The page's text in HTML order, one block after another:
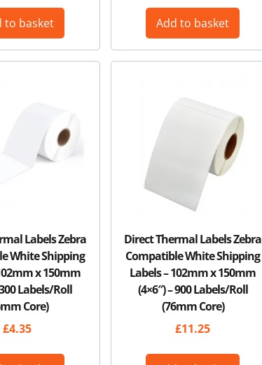
to basket Add to basket
Labels Zebra
White Shipping
x 150mm
Labels/Roll
Core)
£4.35
Direct Thermal Labels Zebra
Compatible White Shipping
Labels – 102mm x 150mm
(4×6″) – 900 Labels/Roll
(76mm Core)
£11.25